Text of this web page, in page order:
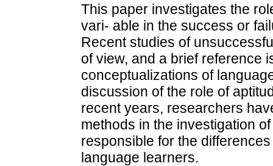
This paper investigates the
vari- able in the success or
Recent studies of
of view, and a brief reference
conceptualizations of
discussion of the role of
recent years, researchers
methods in the investigation
responsible for the
language learners.